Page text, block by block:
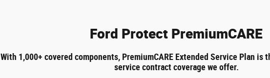
Ford Protect PremiumCARE
With 1,000+ covered components, PremiumCARE Extended Service Plan is
service contract coverage we offer.